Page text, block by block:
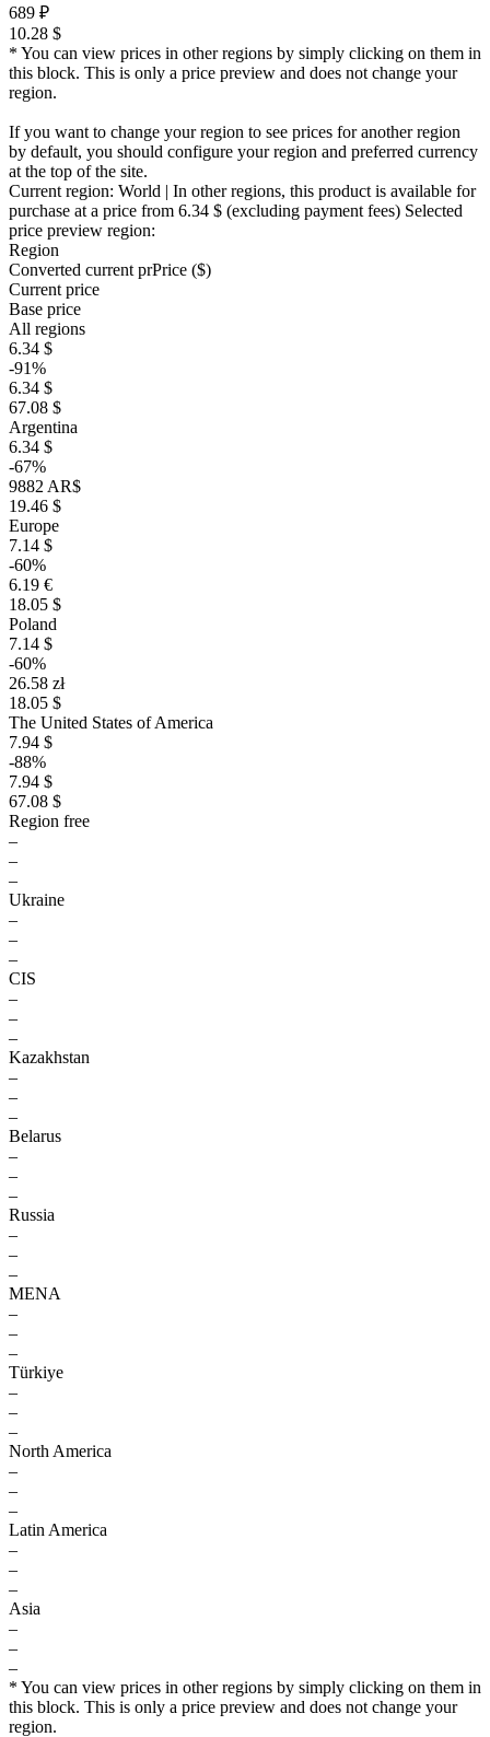
689 ₽
10.28 $
* You can view prices in other regions by simply clicking on them in
this block. This is only a price preview and does not change your
region.
If you want to change your region to see prices for another region
by default, you should configure your region and preferred currency
at the top of the site.
Current region: World | In other regions, this product is available for
purchase at a price from 6.34 $ (excluding payment fees) Selected
price preview region:
Region
Converted current prPrice ($)
Current price
Base price
All regions
6.34 $
-91%
6.34 $
67.08 $
Argentina
6.34 $
-67%
9882 AR$
19.46 $
Europe
7.14 $
-60%
6.19 €
18.05 $
Poland
7.14 $
-60%
26.58 zł
18.05 $
The United States of America
7.94 $
-88%
7.94 $
67.08 $
Region free
–
–
–
Ukraine
–
–
–
CIS
–
–
–
Kazakhstan
–
–
–
Belarus
–
–
–
Russia
–
–
–
MENA
–
–
–
Türkiye
–
–
–
North America
–
–
–
Latin America
–
–
–
Asia
–
–
–
* You can view prices in other regions by simply clicking on them in
this block. This is only a price preview and does not change your
region.